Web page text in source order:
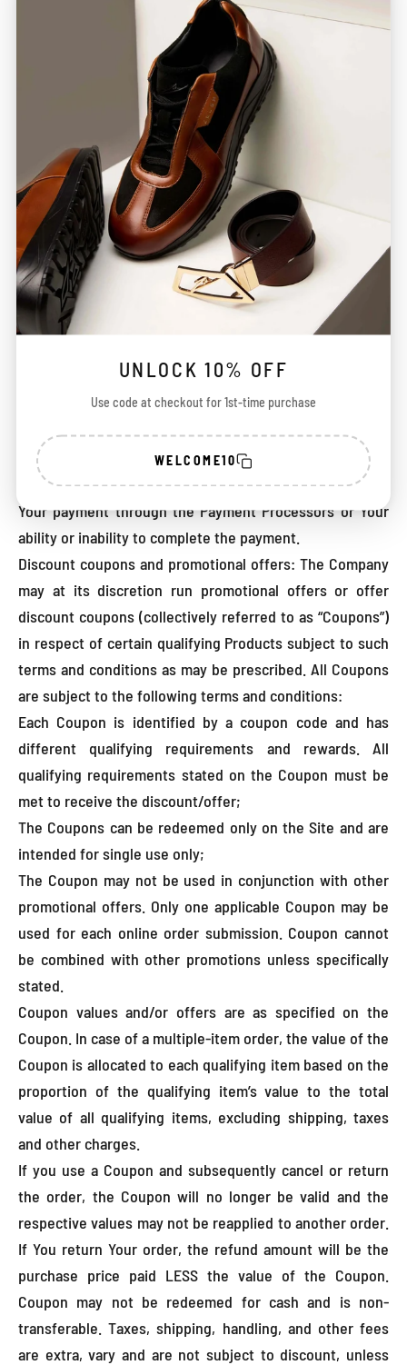
UNLOCK 10% OFF
Use code at checkout for 1st-time purchase
WELCOME10
services, information, obtained by You through the Site
may not meet your expectations. Alterations to certain
aspects of Your order such as the merchandise brand,
size, colour, delivery time, shipping time etc. may be
required due to limitations caused by availability of
Product or Service. You hereby agree and acknowledge
that You will not hold the Company liable for any such
deviations.
You agree and acknowledge that the Company uses
third-party payment processors (“Payment Processors”)
for any payments made on the Site. The processing of all
payments will be subject to the terms, conditions and
privacy policies of the Payment Processors in addition to
neither the Company nor any of its Partners or other
representatives shall be liable to You under any
circumstances for any direct, indirect, punitive,
incidental, special or consequential damages that result
from or arise out of Your use of the Payment Processors,
Your payment through the Payment Processors or Your
ability or inability to complete the payment.
Discount coupons and promotional offers: The Company
may at its discretion run promotional offers or offer
discount coupons (collectively referred to as “Coupons”)
in respect of certain qualifying Products subject to such
terms and conditions as may be prescribed. All Coupons
are subject to the following terms and conditions:
Each Coupon is identified by a coupon code and has
different qualifying requirements and rewards. All
qualifying requirements stated on the Coupon must be
met to receive the discount/offer;
The Coupons can be redeemed only on the Site and are
intended for single use only;
The Coupon may not be used in conjunction with other
promotional offers. Only one applicable Coupon may be
used for each online order submission. Coupon cannot
be combined with other promotions unless specifically
stated.
Coupon values and/or offers are as specified on the
Coupon. In case of a multiple-item order, the value of the
Coupon is allocated to each qualifying item based on the
proportion of the qualifying item’s value to the total
value of all qualifying items, excluding shipping, taxes
and other charges.
If you use a Coupon and subsequently cancel or return
the order, the Coupon will no longer be valid and the
respective values may not be reapplied to another order.
If You return Your order, the refund amount will be the
purchase price paid LESS the value of the Coupon.
Coupon may not be redeemed for cash and is non-
transferable. Taxes, shipping, handling, and other fees
are extra, vary and are not subject to discount, unless